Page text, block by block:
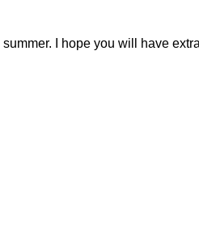
I hope you will have